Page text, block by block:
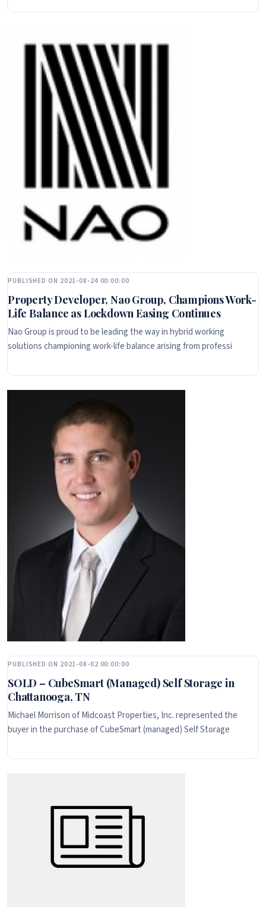
PUBLISHED ON 2021-08-24 00:00:00
Property Developer, Nao Group, Champions Work-
Life Balance as Lockdown Easing Continues
Nao Group is proud to be leading the way in hybrid working
solutions championing work-life balance arising from professi
PUBLISHED ON 2021-08-02 00:00:00
SOLD – CubeSmart (Managed) Self Storage in
Chattanooga, TN
Michael Morrison of Midcoast Properties, Inc. represented the
buyer in the purchase of CubeSmart (managed) Self Storage